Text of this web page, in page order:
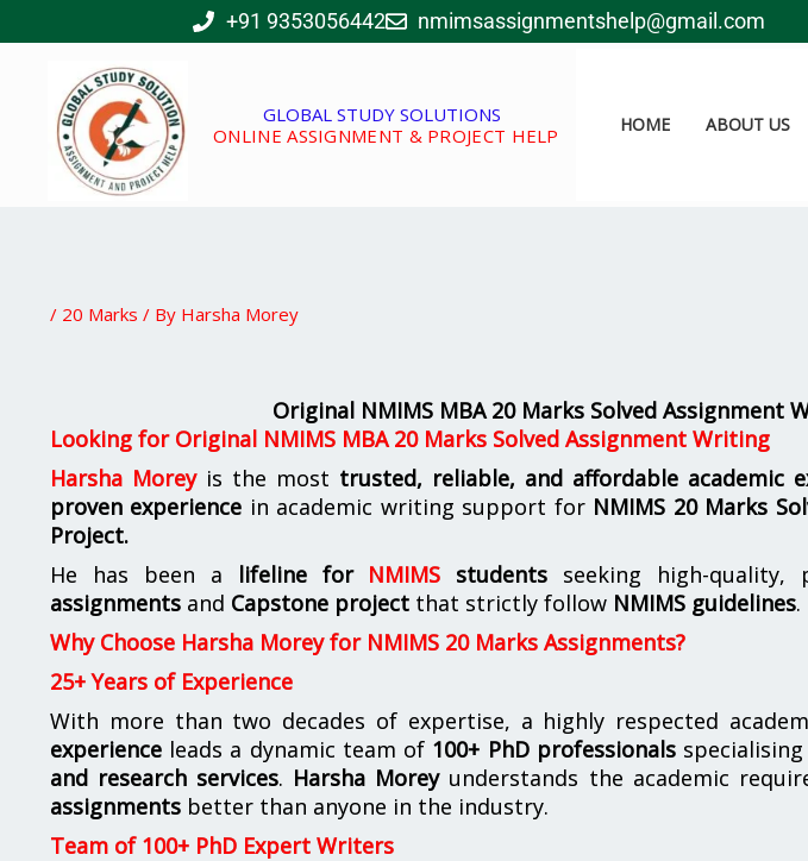
to
+91 9353056442 nmimsassignmentshelp@gmail.com
GLOBAL STUDY SOLUTIONS
ONLINE ASSIGNMENT & PROJECT HELP
HOME ABOUT US
/ 20 Marks / By Harsha Morey
Original NMIMS MBA 20 Marks Solved Assignment
Looking forOriginal NMIMS MBA 20 Marks Solved Assignment Writing
Harsha Moreyis the most trusted, reliable, and affordable academic
proven experience in academic writing support for NMIMS 20 Marks
Project.
He has been a lifeline for NMIMS students seeking high-quality,
assignments and Capstone project that strictly follow NMIMS guidelines.
Why Choose Harsha Morey for NMIMS 20 Marks Assignments?
25+ Years of Experience
With more than two decades of expertise, a highly respected
experience leads a dynamic team of 100+ PhD professionalsspecialising
and research services. Harsha Moreyunderstands the academic
assignments better than anyone in the industry.
Team of 100+ PhD Expert Writers